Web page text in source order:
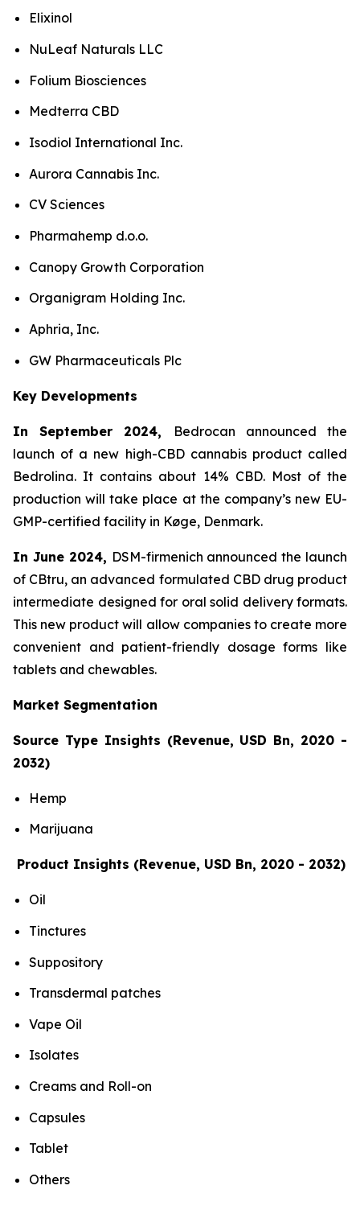
Elixinol
NuLeaf Naturals LLC
Folium Biosciences
Medterra CBD
Isodiol International Inc.
Aurora Cannabis Inc.
CV Sciences
Pharmahemp d.o.o.
Canopy Growth Corporation
Organigram Holding Inc.
Aphria, Inc.
GW Pharmaceuticals Plc
Key Developments
In September 2024,
Bedrocan announced the
launch of a new high-CBD cannabis product called
Bedrolina. It contains about 14% CBD. Most of the
production will take place at the company’s new EU-
GMP-certified facility in Køge, Denmark.
In June 2024, DSM-firmenich announced the launch
of CBtru, an advanced formulated CBD drug product
intermediate designed for oral solid delivery formats.
This new product will allow companies to create more
convenient and patient-friendly dosage forms like
tablets and chewables.
Market Segmentation
Source Type Insights (Revenue, USD Bn, 2020 -
2032)
Hemp
Marijuana
Product Insights (Revenue, USD Bn, 2020 - 2032)
Oil
Tinctures
Suppository
Transdermal patches
Vape Oil
Isolates
Creams and Roll-on
Capsules
Tablet
Others